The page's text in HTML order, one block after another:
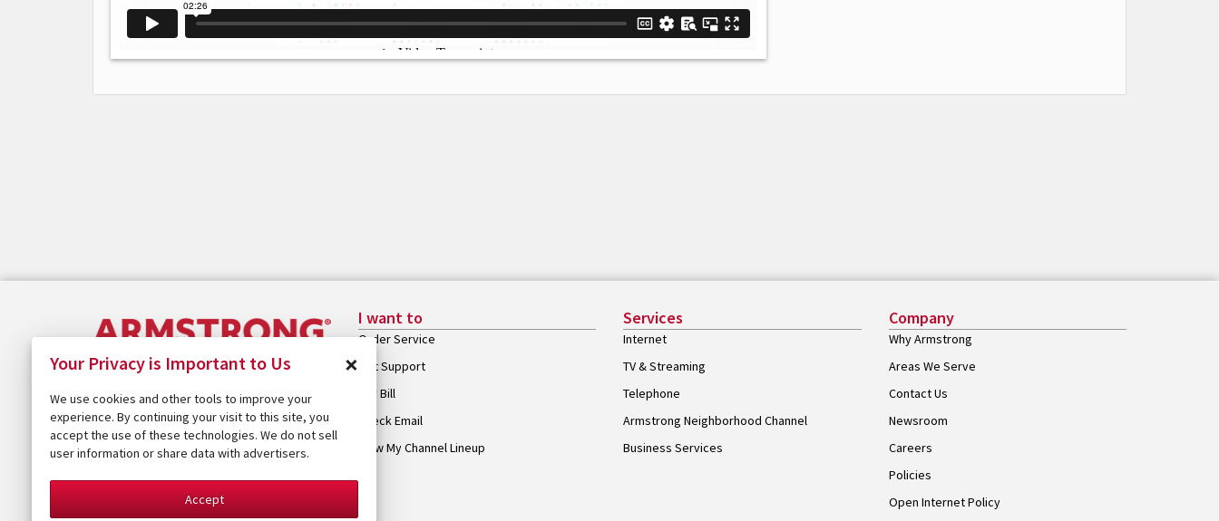
I want to
Order Service
Get Support
Pay Bill
Check Email
View My Channel Lineup
Services
Internet
TV & Streaming
Telephone
Armstrong Neighborhood Channel
Business Services
Company
Why Armstrong
Areas We Serve
Contact Us
Newsroom
Careers
Policies
Open Internet Policy
Your Privacy is Important to Us ×
We use cookies and other tools to improve your
experience. By continuing your visit to this site, you
accept the use of these technologies. We do not sell
user information or share data with advertisers.
Accept